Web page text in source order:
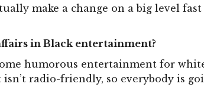
make a change on a big level
in Black entertainment?
humorous entertainment for
radio-friendly, so everybody is